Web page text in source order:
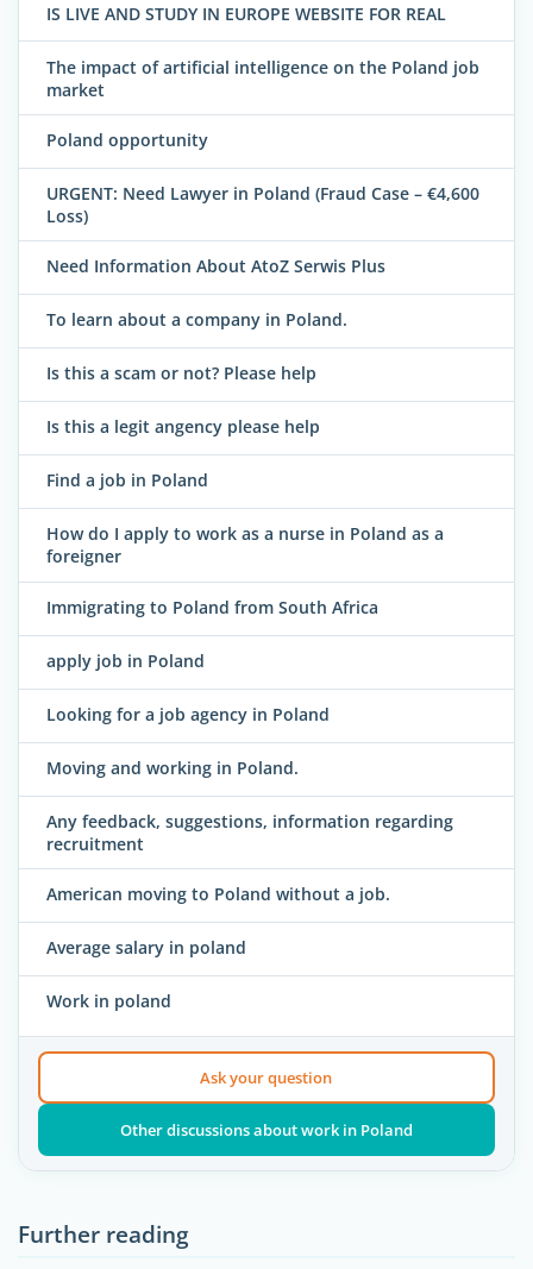
IS LIVE AND STUDY IN EUROPE WEBSITE FOR REAL
The impact of artificial intelligence on the Poland job
market
Poland opportunity
URGENT: Need Lawyer in Poland (Fraud Case – €4,600
Loss)
Need Information About AtoZ Serwis Plus
To learn about a company in Poland.
Is this a scam or not? Please help
Is this a legit angency please help
Find a job in Poland
How do I apply to work as a nurse in Poland as a
foreigner
Immigrating to Poland from South Africa
apply job in Poland
Looking for a job agency in Poland
Moving and working in Poland.
Any feedback, suggestions, information regarding
recruitment
American moving to Poland without a job.
Average salary in poland
Work in poland
Ask your question
Other discussions about work in Poland
Further reading